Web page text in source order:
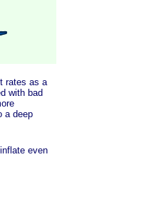
rates as a
with bad
a deep
even